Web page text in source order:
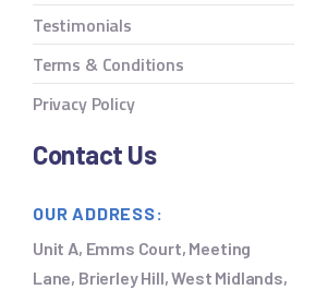
Testimonials
Terms & Conditions
Privacy Policy
Contact Us
OUR ADDRESS:
Unit A, Emms Court, Meeting
Lane, Brierley Hill, West Midlands,